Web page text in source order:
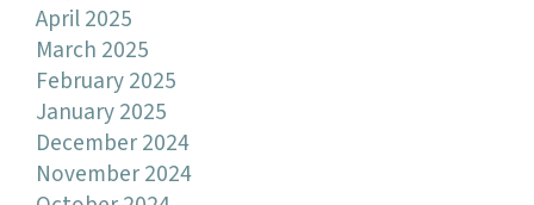
April 2025
March 2025
February 2025
January 2025
December 2024
November 2024